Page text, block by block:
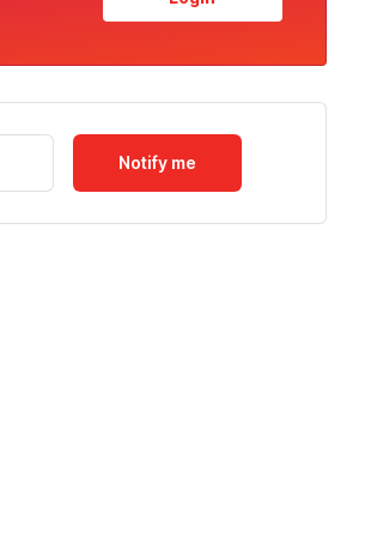
Notify me